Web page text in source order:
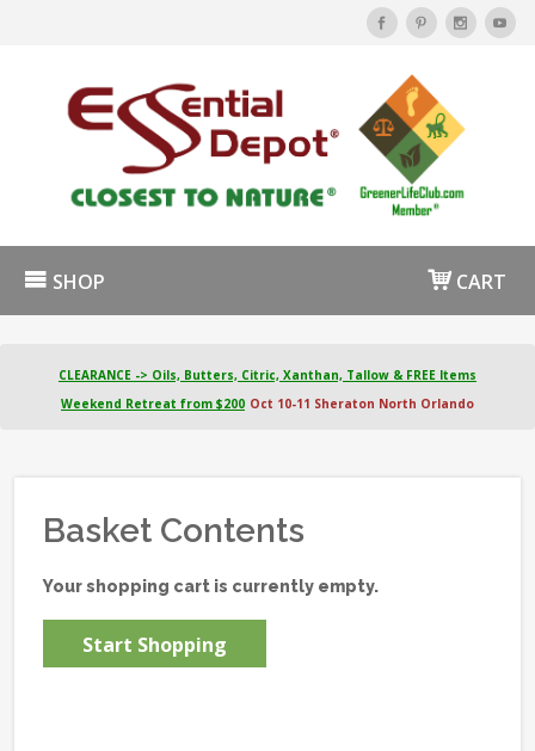
SHOP CART
CLEARANCE -> Oils, Butters, Citric, Xanthan, Tallow & FREE Items
Weekend Retreat from $200 Oct 10-11 Sheraton North Orlando
Basket Contents
Your shopping cart is currently empty.
Start Shopping